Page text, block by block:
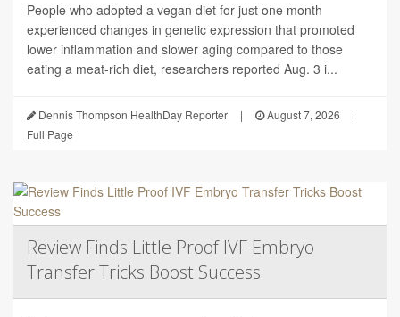
People who adopted a vegan diet for just one month
experienced changes in genetic expression that promoted
lower inflammation and slower aging compared to those
eating a meat-rich diet, researchers reported Aug. 3 i...
Dennis Thompson HealthDay Reporter | August 7, 2026
|
Full Page
Review Finds Little Proof IVF Embryo
Transfer Tricks Boost Success